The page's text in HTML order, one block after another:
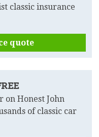
classic insurance
quote
on Honest John
of classic car